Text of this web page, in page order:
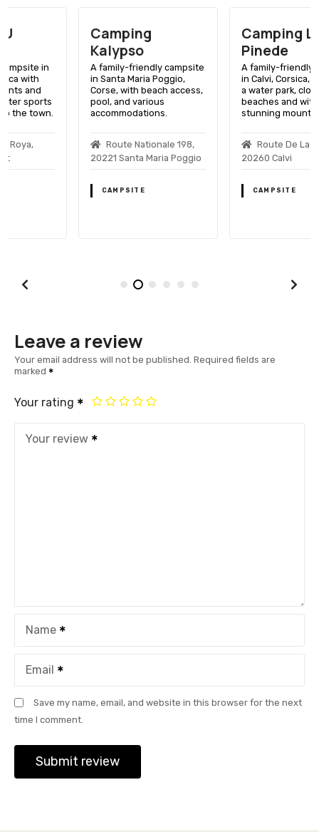
A family-friendly campsite
in Santa Maria Poggio,
Corse, with beach access,
pool, and various
accommodations.
Route Nationale 198,
20221 Santa Maria Poggio
Camping La
A family-friendly campsite
in Calvi, Corsica, featuring
a water park, close to
beaches and with
stunning mountain views.
Route De La Pinede,
20260 Calvi
Leave a review
Your email address will not be published. Required fields are
marked
Your rating
Your review
Name
Email
Save my name, email, and website in this browser for the next
time I comment.